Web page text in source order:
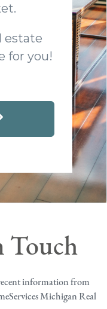
estate
for you!
Touch
information from
Michigan Real